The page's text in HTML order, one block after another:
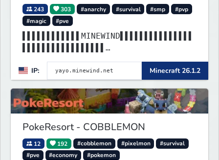
243 303 #anarchy #survival #smp
#pvp
#magic
#pve
▌▌▌▌▌▌▌▌▌▌▌▌MINEWIND▌▌▌▌▌▌▌▌▌▌▌▌▌▌▌
▌▌▌▌▌▌▌▌▌▌▌▌▌▌▌▌▌
IP: Minecraft 26.1.2
PokeResort - COBBLEMON
12 192 #cobblemon #pixelmon
#survival
#pve
#economy #pokemon